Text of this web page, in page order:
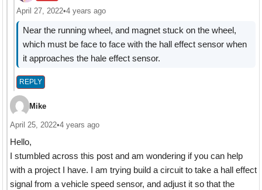
April 27, 2022•4 years ago
Near the running wheel, and magnet stuck on the wheel,
which must be face to face with the hall effect sensor when
it approaches the hale effect sensor.
REPLY
Mike
April 25, 2022•4 years ago
Hello,
I stumbled across this post and am wondering if you can help
with a project I have. I am trying build a circuit to take a hall effect
signal from a vehicle speed sensor, and adjust it so that the